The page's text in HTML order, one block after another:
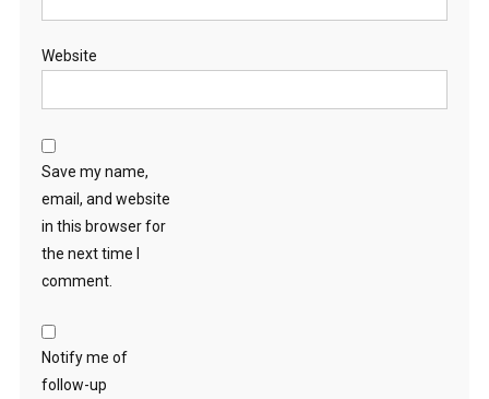
Website
Save my name,
email, and website
in this browser for
the next time I
comment.
Notify me of
follow-up